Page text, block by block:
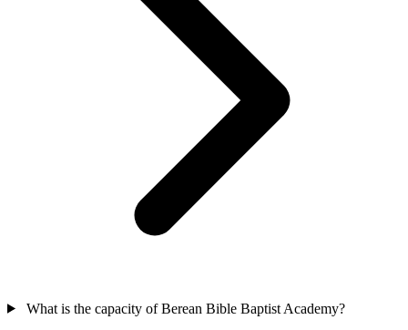
What is the capacity of Berean Bible Baptist Academy?